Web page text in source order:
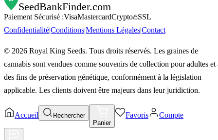
SeedBankFinder.com
Paiement Sécurisé :VisaMastercardCrypto
SSL
Confidentialité|Conditions|Mentions Légales|Contact
© 2026 Royal King Seeds. Tous droits réservés. Les graines de
cannabis sont vendues comme souvenirs de collection pour adultes et
des fins de préservation génétique, conformément à la législation
applicable. Les clients doivent être majeurs dans leur juridiction.
Accueil
Rechercher
Panier
Favoris Compte